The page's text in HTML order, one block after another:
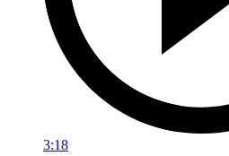
3:18